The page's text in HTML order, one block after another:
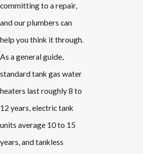
committing to a repair,
and our plumbers can
help you think it through.
As a general guide,
standard tank gas water
heaters last roughly 8 to
12 years, electric tank
units average 10 to 15
years, and tankless